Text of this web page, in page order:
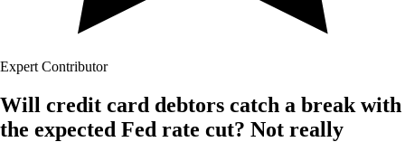
Expert Contributor
Will credit card debtors catch a break with
the expected Fed rate cut? Not really